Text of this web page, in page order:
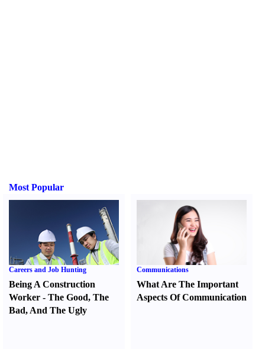
Most Popular
Careers and Job Hunting
Being A Construction
Worker - The Good, The
Bad, And The Ugly
Communications
What Are The Important
Aspects Of Communication